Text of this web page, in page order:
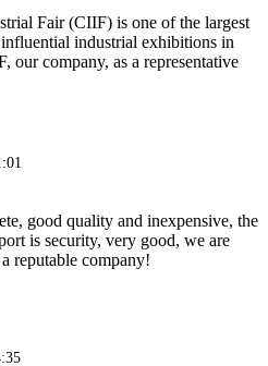
Fair (CIIF) is one of the largest
industrial exhibitions in
our company, as a representative
good quality and inexpensive, the
is security, very good, we are
reputable company!